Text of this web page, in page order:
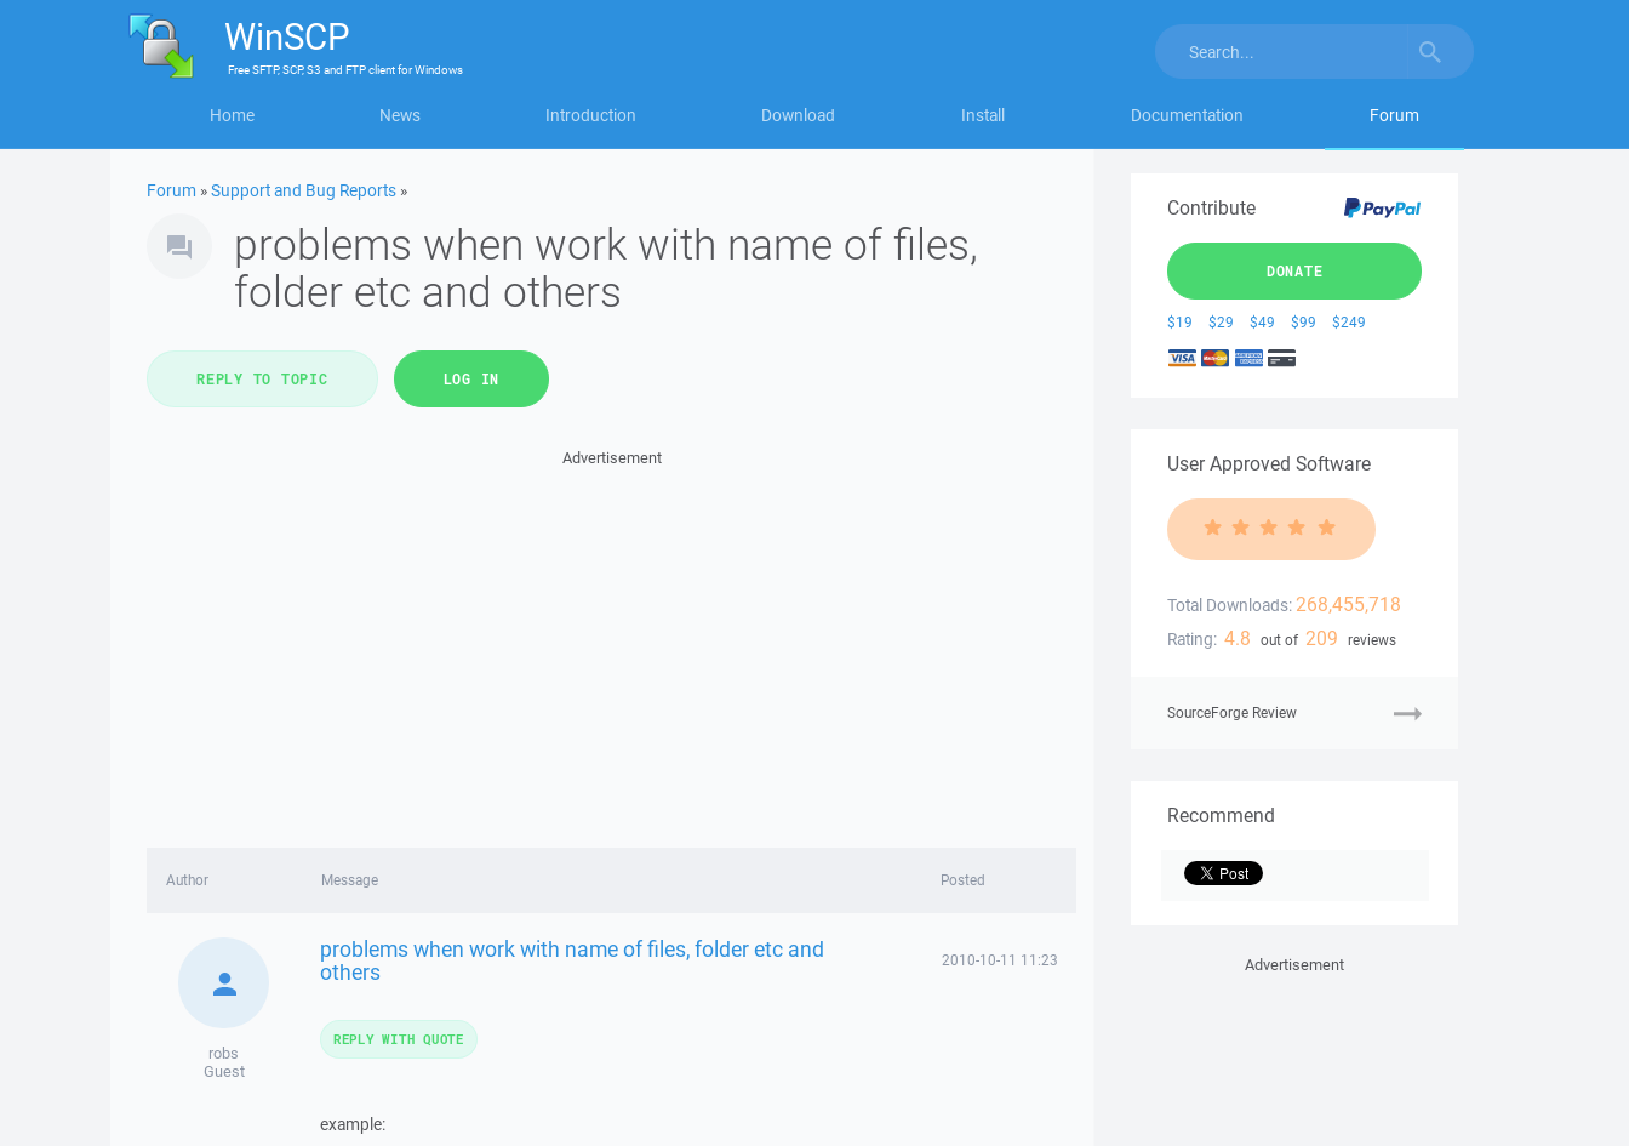
WinSCP
FreeSFTP, SCP, S3 and FTP clientforWindows
Home News Introduction Download Install Documentation Forum
Forum »Support and Bug Reports »
problems when work with name of files,
folder etc and others
REPLY TO TOPIC LOG IN
Advertisement
Author Message Posted
robs
Guest
problems when work with name of files, folder etc and
others 2010-10-11 11:23
example:
REPLY WITH QUOTE
Contribute
DONATE
$19 $29 $49 $99 $249
User Approved Software
Total Downloads: 268,455,718
Rating: 4.8 out of 209 reviews
SourceForge Review
Recommend
Advertisement